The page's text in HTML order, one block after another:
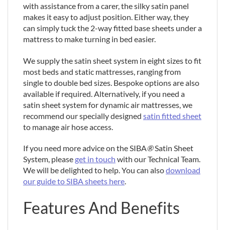
with assistance from a carer, the silky satin panel
makes it easy to adjust position. Either way, they
can simply tuck the 2-way fitted base sheets under a
mattress to make turning in bed easier.
We supply the satin sheet system in eight sizes to fit
most beds and static mattresses, ranging from
single to double bed sizes. Bespoke options are also
available if required. Alternatively, if you need a
satin sheet system for dynamic air mattresses, we
recommend our specially designed satin fitted sheet
to manage air hose access.
If you need more advice on the SIBA®Satin Sheet
System, please get in touch with our Technical Team.
We will be delighted to help. You can alsodownload
our guide to SIBA sheets here.
Features And Benefits